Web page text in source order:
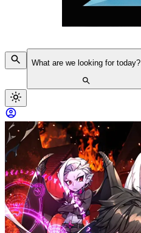
What are we looking for today?